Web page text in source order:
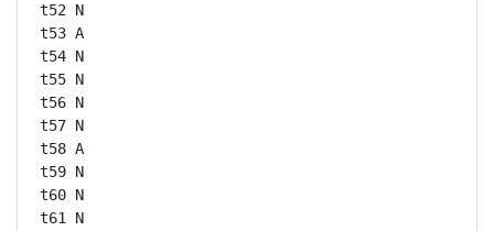
t52 N
t53 A
t54 N
t55 N
t56 N
t57 N
t58 A
t59 N
t60 N
t61 N